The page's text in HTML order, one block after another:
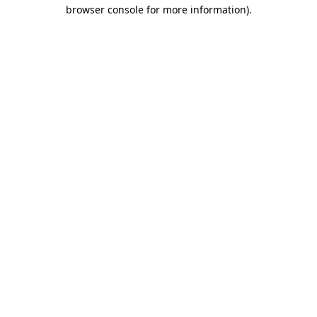
browser console for more information).